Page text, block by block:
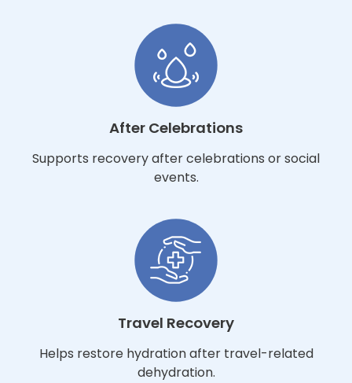
After Celebrations
Supports recovery after celebrations or social
events.
Travel Recovery
Helps restore hydration after travel-related
dehydration.